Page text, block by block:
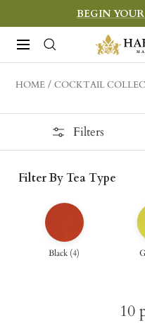
to
content
BEGIN
Navigation
Harney
&
Sons
HOME COCKTAIL
Filters
Filter By Tea Type
Black (4)
10